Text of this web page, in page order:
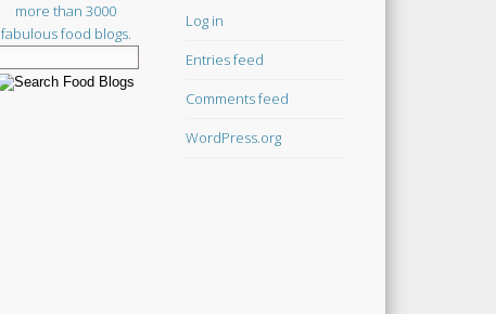
more than 3000
fabulous food blogs.
Log in
Entries feed
Comments feed
WordPress.org